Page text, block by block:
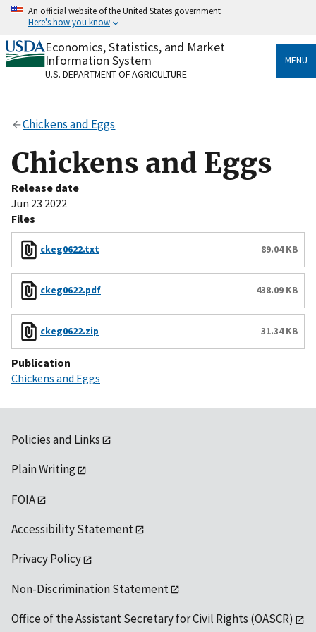
Skip
content
An official website of the United States government
Here's how you know
Official websites use .gov
A.govwebsite belongs to an official government
organization in the United States.
Secure .gov websites use HTTPS
Alock( ) orhttps://
to the .gov website. Share sensitive information only
on official, secure websites.
Economics, Statistics, and Market
Information System
U.S. DEPARTMENT OF AGRICULTURE
MENU
Chickens and Eggs
Chickens and Eggs
Release date
Jun 23 2022
Files
ckeg0622.txt 89.04 KB
ckeg0622.pdf 438.09 KB
ckeg0622.zip 31.34 KB
Publication
Chickens and Eggs
Policies and Links
Plain Writing
FOIA
Accessibility Statement
Privacy Policy
Non-Discrimination Statement
Office of the Assistant Secretary for Civil Rights (OASCR)